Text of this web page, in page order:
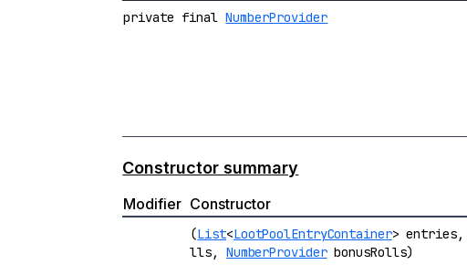
private finalNumberProvider
Constructor summary
Modifier Constructor
(List<LootPoolEntryContainer> entries,
lls, NumberProviderbonusRolls)